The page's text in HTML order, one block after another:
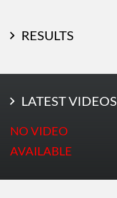
RESULTS
LATEST PHOTOS
LATEST VIDEOS
NO VIDEO
AVAILABLE